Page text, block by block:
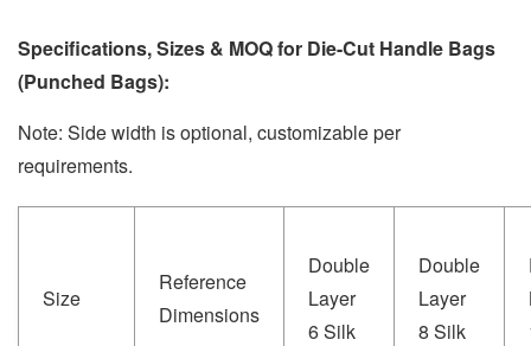
Specifications, Sizes & MOQ for Die-Cut Handle Bags
(Punched Bags):
Note: Side width is optional, customizable per
requirements.
Size
Reference
Dimensions
Double
Layer
6 Silk
Double
Layer
8 Silk